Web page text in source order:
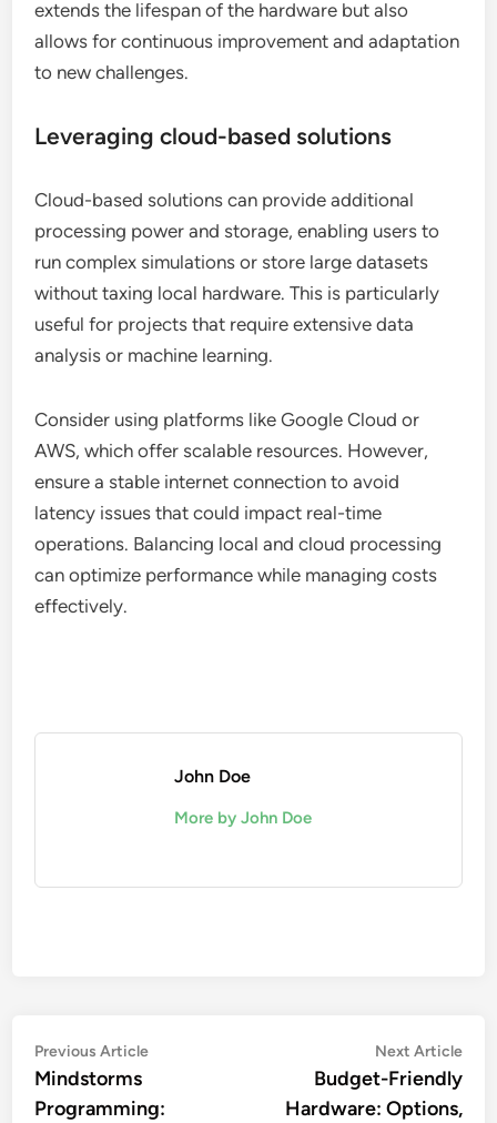
extends the lifespan of the hardware but also
allows for continuous improvement and adaptation
to new challenges.
Leveraging cloud-based solutions
Cloud-based solutions can provide additional
processing power and storage, enabling users to
run complex simulations or store large datasets
without taxing local hardware. This is particularly
useful for projects that require extensive data
analysis or machine learning.
Consider using platforms like Google Cloud or
AWS, which offer scalable resources. However,
ensure a stable internet connection to avoid
latency issues that could impact real-time
operations. Balancing local and cloud processing
can optimize performance while managing costs
effectively.
John Doe
More by John Doe
Post
navigation
Previous ArticlePrevious
Mindstorms
Programming:
Next Article
Budget-Friendly
Hardware: Options,